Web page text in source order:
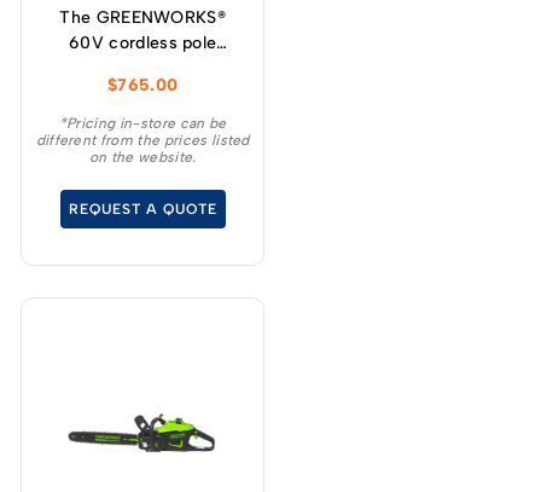
The GREENWORKS®
60V cordless pole
ideal choice for
homeowners who want
the convenience and
cordless for everyday
yardwork.
$765.00
*Pricing in-store can be
different from the prices listed
on the website.
REQUEST A QUOTE